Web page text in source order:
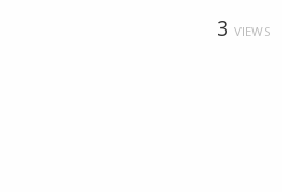
3 VIEWS